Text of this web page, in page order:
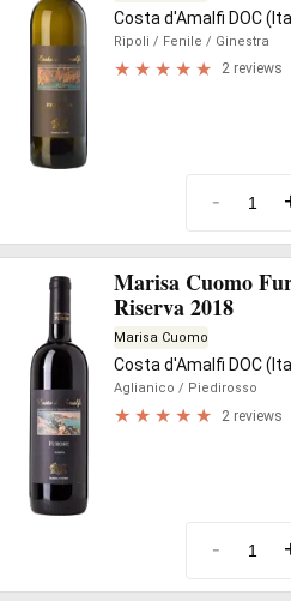
Costa d'Amalfi DOC
Ripoli / Fenile / Ginestra
2 reviews
-
Marisa Cuomo
Riserva 2018
Marisa Cuomo
Costa d'Amalfi DOC
Aglianico / Piedirosso
2 reviews
-